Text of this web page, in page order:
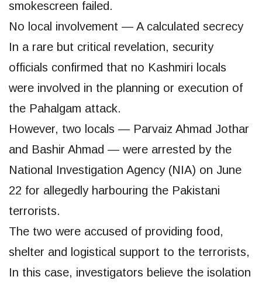
smokescreen failed.
No local involvement — A calculated secrecy
In a rare but critical revelation, security
officials confirmed that no Kashmiri locals
were involved in the planning or execution of
the Pahalgam attack.
However, two locals — Parvaiz Ahmad Jothar
and Bashir Ahmad — were arrested by the
National Investigation Agency (NIA) on June
22 for allegedly harbouring the Pakistani
terrorists.
The two were accused of providing food,
shelter and logistical support to the terrorists,
In this case, investigators believe the isolation